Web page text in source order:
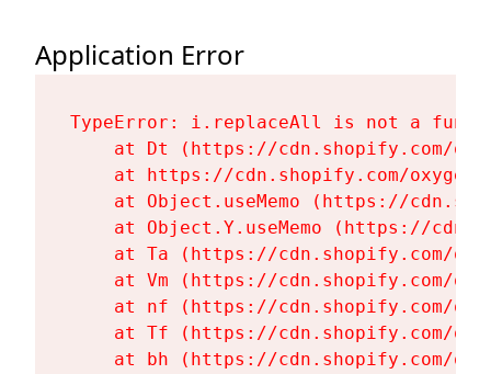
Application Error
TypeError: i.replaceAll is not a
at Dt (https://cdn.shopify.com/
at https://cdn.shopify.com/
at Object.useMemo (https://
at Object.Y.useMemo (https://
at Ta (https://cdn.shopify.com/
at Vm (https://cdn.shopify.com/
at nf (https://cdn.shopify.com/
at Tf (https://cdn.shopify.com/
at bh (https://cdn.shopify.com/